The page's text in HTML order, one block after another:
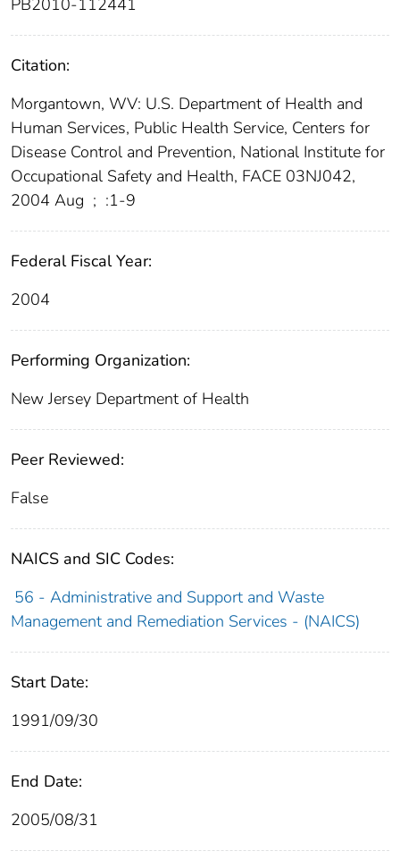
Citation:
Morgantown, WV: U.S. Department of Health and
Human Services, Public Health Service, Centers for
Disease Control and Prevention, National Institute for
Occupational Safety and Health, FACE 03NJ042,
2004 Aug ; :1-9
Federal Fiscal Year:
2004
Performing Organization:
New Jersey Department of Health
Peer Reviewed:
False
NAICS and SIC Codes:
56 - Administrative and Support and Waste
Management and Remediation Services - (NAICS)
Start Date:
1991/09/30
End Date:
2005/08/31